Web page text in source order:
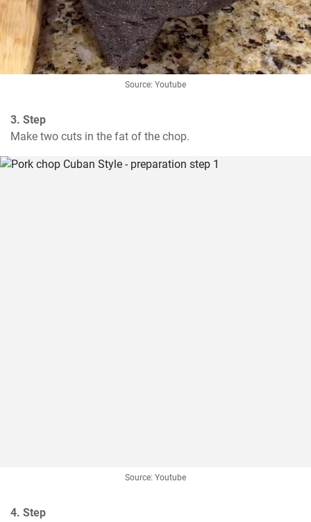
Source: Youtube
3. Step
Make two cuts in the fat of the chop.
Source: Youtube
4. Step